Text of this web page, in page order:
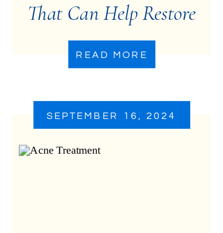
READ MORE
That Can Help Restore
Your Skin
SEPTEMBER 16, 2024